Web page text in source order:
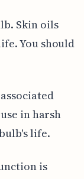
Skin oils
You should
in harsh
life.
is